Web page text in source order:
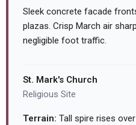
Sleek concrete facade
plazas. Crisp March air
negligible foot traffic.
St. Mark's Church
Religious Site
Terrain: Tall spire rises